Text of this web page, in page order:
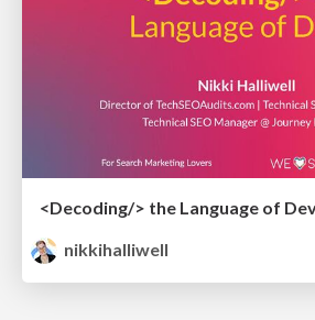
nikkihalliwell